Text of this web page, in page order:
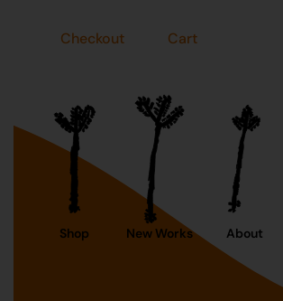
Checkout Cart
Shop New Works About